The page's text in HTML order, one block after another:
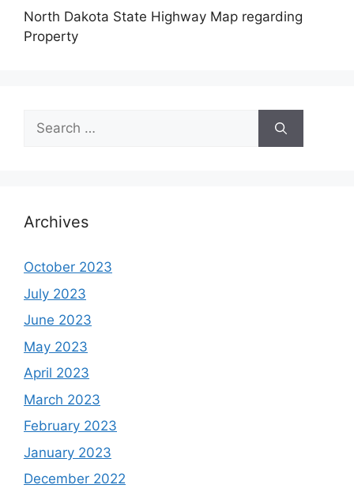
North Dakota State Highway Map regarding
Property
Search
for:
Archives
October 2023
July 2023
June 2023
May 2023
April 2023
March 2023
February 2023
January 2023
December 2022